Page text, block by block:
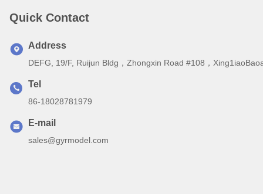
Quick Contact
Address
DEFG, 19/F, Ruijun Bldg，Zhongxin Road #108，
Tel
86-18028781979
E-mail
sales@gyrmodel.com